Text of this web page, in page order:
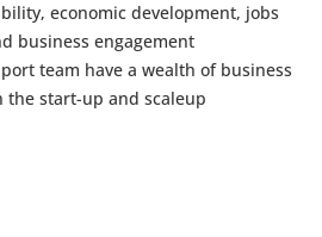
economic development, jobs
business engagement
team have a wealth of business
the start-up and scaleup